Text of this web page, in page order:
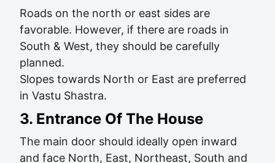
Roads on the north or east sides are
favorable. However, if there are roads in
South & West, they should be carefully
planned.
Slopes towards North or East are preferred
in Vastu Shastra.
3. Entrance Of The House
The main door should ideally open inward
and face North, East, Northeast, South and